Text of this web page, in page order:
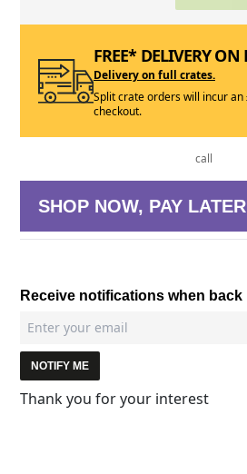
FREE* DELIVERY ON
Delivery on full crates.
Split crate orders will incur
checkout.
call
SHOP NOW, PAY
Receive notifications when back
NOTIFY ME
Thank you for your interest